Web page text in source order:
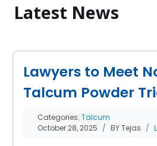
Latest News
Lawyers to Meet
Talcum Powder
Categories:Talcum
October 28, 2025
BY Tejas